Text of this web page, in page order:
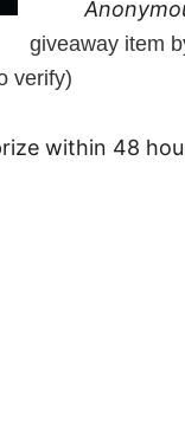
giveaway item
verify)
within 48